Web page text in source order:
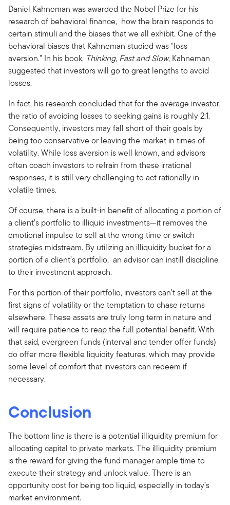
Daniel Kahneman was awarded the Nobel Prize for his
research of behavioral finance, how the brain responds to
certain stimuli and the biases that we all exhibit. One of the
behavioral biases that Kahneman studied was “loss
aversion.” In his book, Thinking, Fast and Slow, Kahneman
suggested that investors will go to great lengths to avoid
losses.
In fact, his research concluded that for the average investor,
the ratio of avoiding losses to seeking gains is roughly 2:1.
Consequently, investors may fall short of their goals by
being too conservative or leaving the market in times of
volatility. While loss aversion is well known, and advisors
often coach investors to refrain from these irrational
responses, it is still very challenging to act rationally in
volatile times.
Of course, there is a built-in benefit of allocating a portion of
a client’s portfolio to illiquid investments—it removes the
emotional impulse to sell at the wrong time or switch
strategies midstream. By utilizing an illiquidity bucket for a
portion of a client’s portfolio, an advisor can instill discipline
to their investment approach.
For this portion of their portfolio, investors can’t sell at the
first signs of volatility or the temptation to chase returns
elsewhere. These assets are truly long term in nature and
will require patience to reap the full potential benefit. With
that said, evergreen funds (interval and tender offer funds)
do offer more flexible liquidity features, which may provide
some level of comfort that investors can redeem if
necessary.
Conclusion
The bottom line is there is a potential illiquidity premium for
allocating capital to private markets. The illiquidity premium
is the reward for giving the fund manager ample time to
execute their strategy and unlock value. There is an
opportunity cost for being too liquid, especially in today’s
market environment.